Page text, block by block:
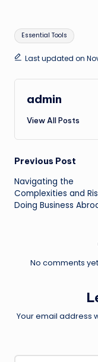
Tags:
Essential Tools
Last updated on
admin
View All Posts
Post
Previous Post
Navigating the
Complexities and
Doing Business
No comments
Your email address